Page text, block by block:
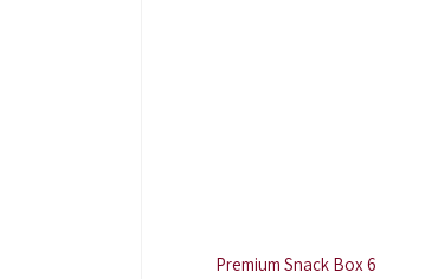
Premium Snack Box 6